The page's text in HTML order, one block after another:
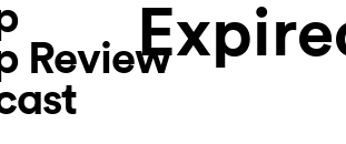
Review